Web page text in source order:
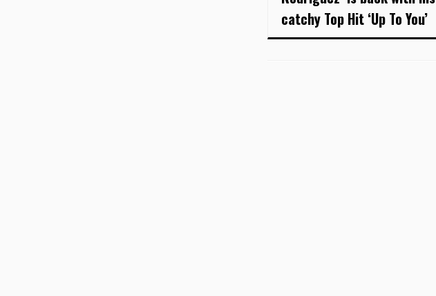
catchy Top Hit ‘Up To You’